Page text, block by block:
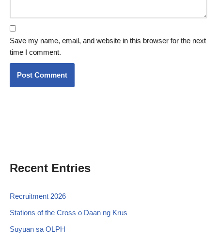
Save my name, email, and website in this browser for the next
time I comment.
Recent Entries
Recruitment 2026
Stations of the Cross o Daan ng Krus
Suyuan sa OLPH